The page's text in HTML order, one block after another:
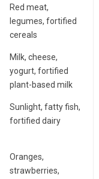
Red meat,
legumes, fortified
cereals
Milk, cheese,
yogurt, fortified
plant-based milk
Sunlight, fatty fish,
fortified dairy
Oranges,
strawberries,